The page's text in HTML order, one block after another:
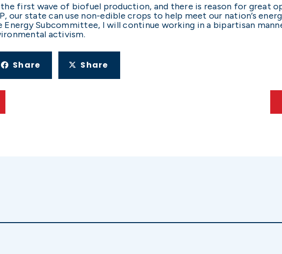
first wave of biofuel production, and there is reason for great
our state can use non-edible crops to help meet our nation’s
Subcommittee, I will continue working in a bipartisan
activism.
Share Share